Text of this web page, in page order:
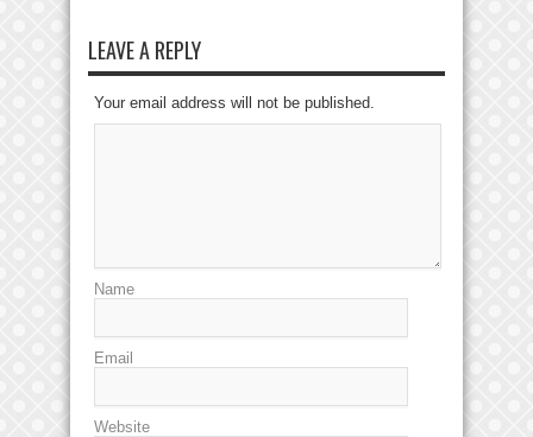
LEAVE A REPLY
Your email address will not be published.
Name
Email
Website